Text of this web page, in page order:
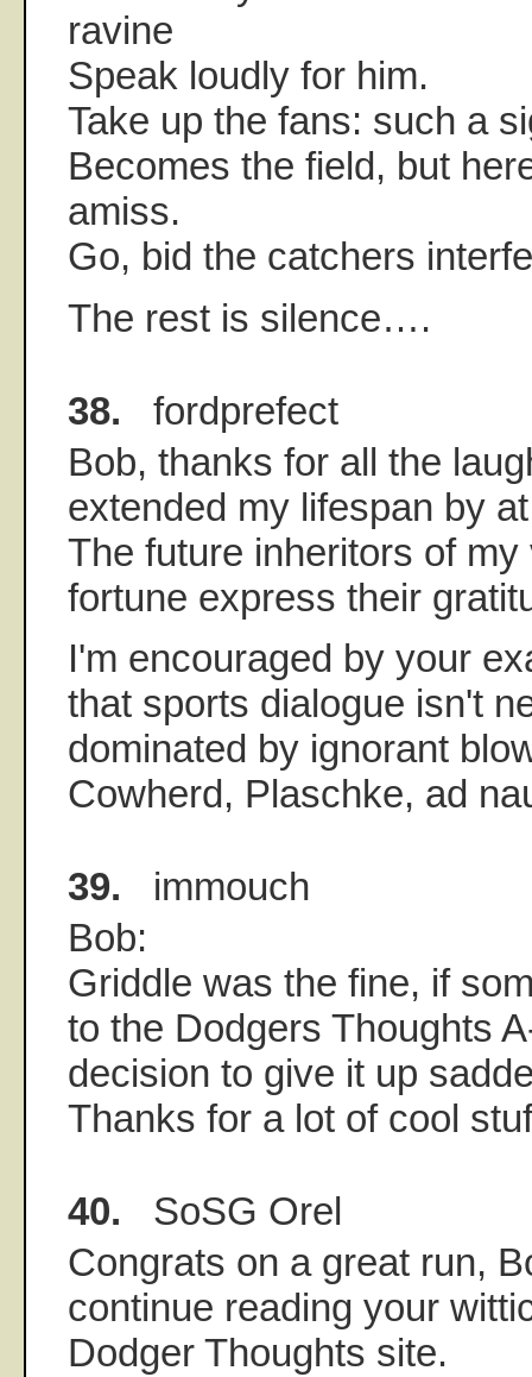
ravine
Speak loudly for him.
Take up the fans: such a
Becomes the field, but
amiss.
Go, bid the catchers
The rest is silence….
38. fordprefect
Bob, thanks for all the
extended my lifespan by
The future inheritors of
fortune express their
I'm encouraged by your
that sports dialogue isn't
dominated by ignorant
Cowherd, Plaschke, ad
39. immouch
Bob:
Griddle was the fine, if
to the Dodgers Thoughts
decision to give it up
Thanks for a lot of cool
40. SoSG Orel
Congrats on a great run,
continue reading your
Dodger Thoughts site.